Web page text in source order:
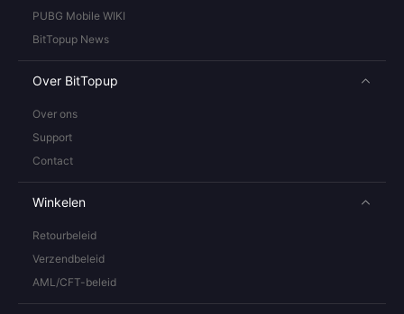
PUBG Mobile WIKI
BitTopup News
Over BitTopup
Over ons
Support
Contact
Winkelen
Retourbeleid
Verzendbeleid
AML/CFT-beleid